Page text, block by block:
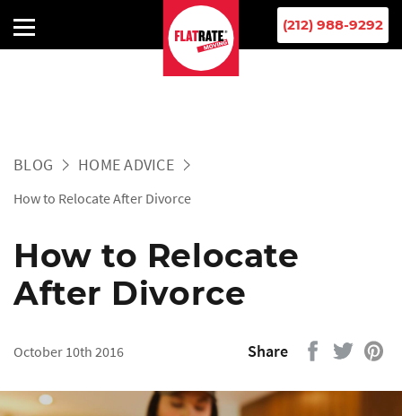
(212) 988-9292
BLOG HOME ADVICE
How to Relocate After Divorce
How to Relocate
After Divorce
October 10th 2016 Share